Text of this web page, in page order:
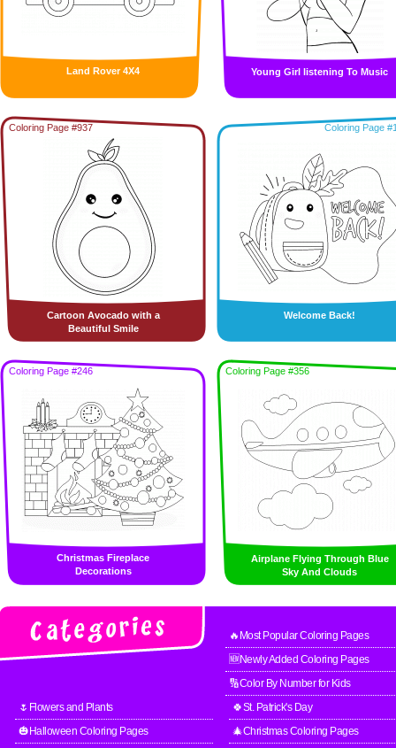
Land Rover 4X4 Young Girl listening To Music
Coloring Page #937
Cartoon Avocado with a
Beautiful Smile
Coloring Page
Welcome Back!
Coloring Page #246
Christmas Fireplace
Decorations
Coloring Page #356
Airplane Flying Through Blue
Sky And Clouds
🔥Most Popular Coloring Pages
🆕Newly Added Coloring Pages
🔢Color By Number for Kids
🌷Flowers and Plants
🍀St. Patrick's Day
🎃Halloween Coloring Pages
🎄Christmas Coloring Pages